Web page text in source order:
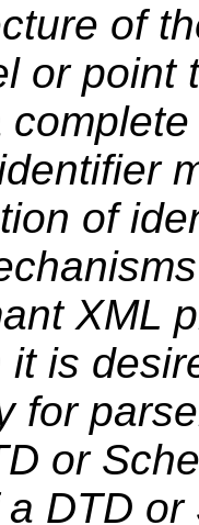
of
or point
of
XML
it is
for
or
DTD